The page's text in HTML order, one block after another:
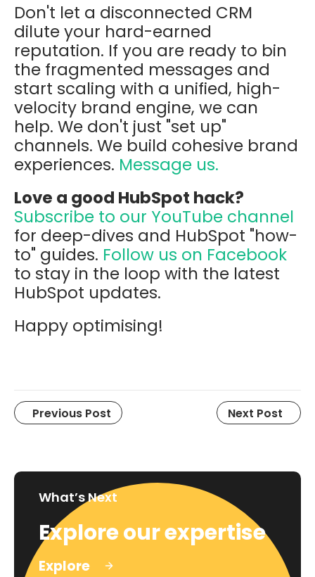
Don't let a disconnected CRM
dilute your hard-earned
reputation. If you are ready to bin
the fragmented messages and
start scaling with a unified, high-
velocity brand engine, we can
help. We don't just "set up"
channels. We build cohesive brand
experiences. Message us.
Love a good HubSpot hack?
Subscribe to our YouTube channel
for deep-dives and HubSpot "how-
to" guides. Follow us on Facebook
to stay in the loop with the latest
HubSpot updates.
Happy optimising!
Previous Post Next Post
What’s Next
Explore our expertise
Explore